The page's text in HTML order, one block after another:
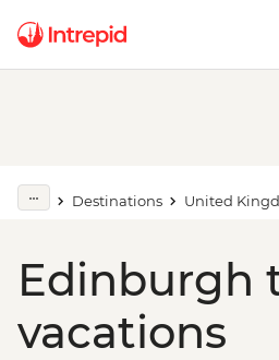
Destinations United
Edinburgh
vacations